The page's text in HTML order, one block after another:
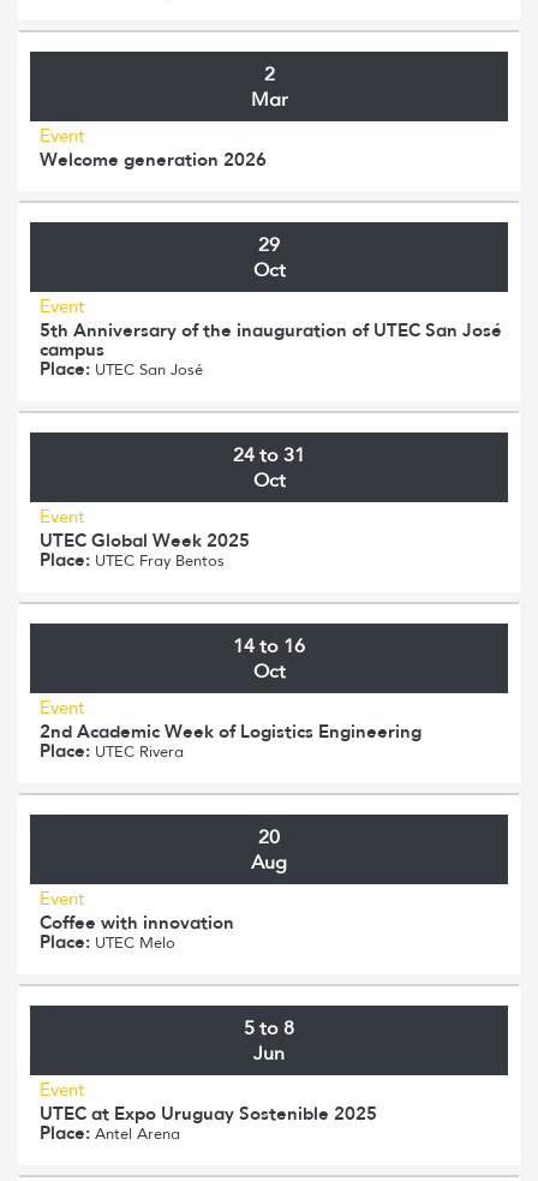
2
Mar
Event
Welcome generation 2026
29
Oct
Event
5th Anniversary of the inauguration of UTEC San José
campus
Place: UTEC San José
24 to 31
Oct
Event
UTEC Global Week 2025
Place: UTEC Fray Bentos
14 to 16
Oct
Event
2nd Academic Week of Logistics Engineering
Place: UTEC Rivera
20
Aug
Event
Coffee with innovation
Place: UTEC Melo
5 to 8
Jun
Event
UTEC at Expo Uruguay Sostenible 2025
Place: Antel Arena